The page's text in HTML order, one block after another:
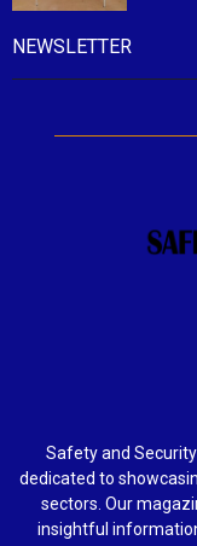
NEWSLETTER
Safety and
dedicated to
sectors. Our
insightful